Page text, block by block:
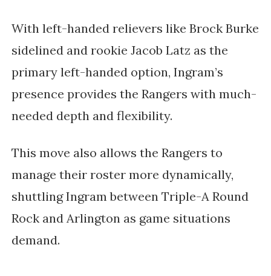
With left-handed relievers like Brock Burke
sidelined and rookie Jacob Latz as the
primary left-handed option, Ingram’s
presence provides the Rangers with much-
needed depth and flexibility.
This move also allows the Rangers to
manage their roster more dynamically,
shuttling Ingram between Triple-A Round
Rock and Arlington as game situations
demand.